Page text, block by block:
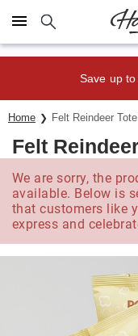
Click here to skip to
Save up
Home Felt Reindeer
Felt
We are sorry, the
available. Below is
that customers like
express and